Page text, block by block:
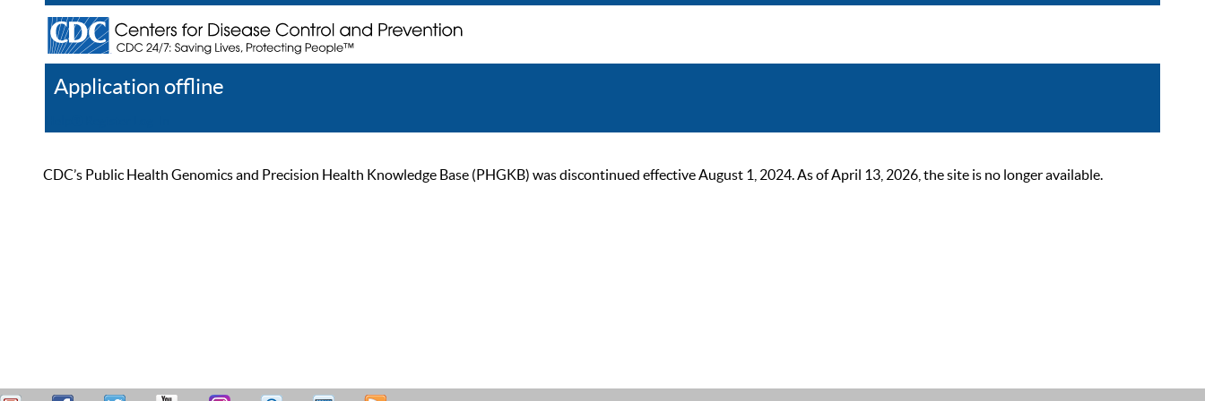
Application offline
CDC’s Public Health Genomics and Precision Health Knowledge Base (PHGKB) was discontinued effective August 1, 2024. As of April 13, 2026, the site is no longer available.